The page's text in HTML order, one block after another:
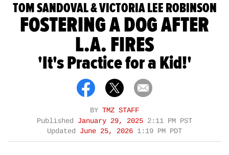
TOM SANDOVAL & VICTORIA LEE ROBINSON
FOSTERING A DOG AFTER
L.A. FIRES
'It's Practice for a Kid!'
BY TMZ STAFF
Published January 29, 2025 2:11 PM PST
Updated June 25, 2026 1:19 PM PDT